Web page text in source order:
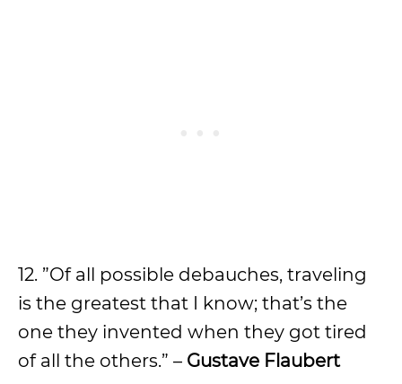
12. ”Of all possible debauches, traveling
is the greatest that I know; that’s the
one they invented when they got tired
of all the others.” – Gustave Flaubert